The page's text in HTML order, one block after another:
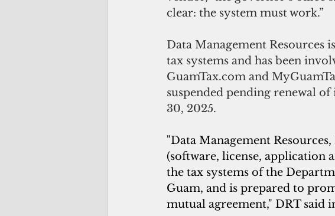
clear: the system must work.”
Data Management Resources
tax systems and has been
GuamTax.com and
suspended pending renewal
30, 2025.
"Data Management
(software, license, application
the tax systems of the
Guam, and is prepared to
mutual agreement," DRT said